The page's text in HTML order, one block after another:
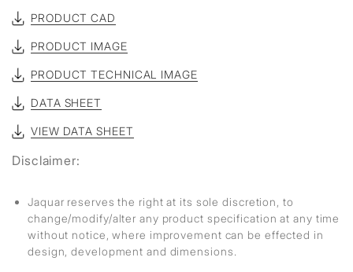
PRODUCT CAD
PRODUCT IMAGE
PRODUCT TECHNICAL IMAGE
DATA SHEET
VIEW DATA SHEET
Disclaimer:
Jaquar reserves the right at its sole discretion, to
change/modify/alter any product specification at any time
without notice, where improvement can be effected in
design, development and dimensions.